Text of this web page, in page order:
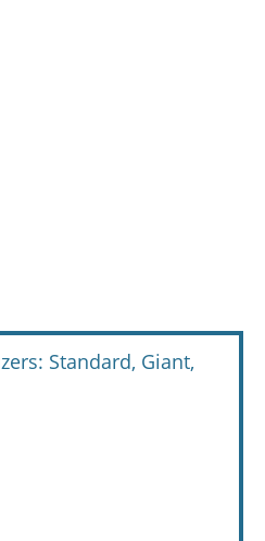
Standard, Giant,